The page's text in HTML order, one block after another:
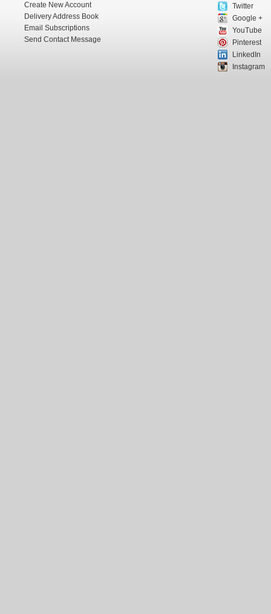
Create New Account
Delivery Address Book
Email Subscriptions
Send Contact Message
Twitter
Google +
YouTube
Pinterest
LinkedIn
Instagram